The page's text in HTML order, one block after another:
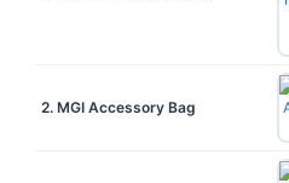
2. MGI Accessory Bag